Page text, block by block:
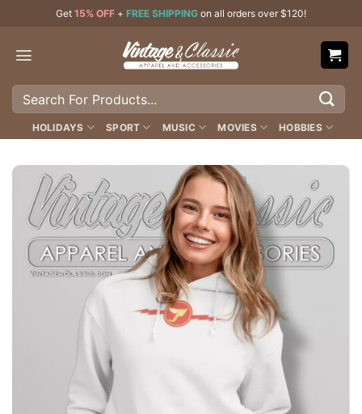
content
Get 15% OFF + FREE SHIPPING on all orders over $120!
Search
HOLIDAYS SPORT MUSIC MOVIES HOBBIES